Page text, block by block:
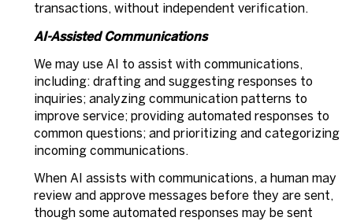
transactions, without independent verification.
AI-Assisted Communications
We may use AI to assist with communications,
including: drafting and suggesting responses to
inquiries; analyzing communication patterns to
improve service; providing automated responses to
common questions; and prioritizing and categorizing
incoming communications.
When AI assists with communications, a human may
review and approve messages before they are sent,
though some automated responses may be sent